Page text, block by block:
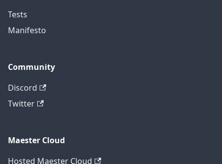
Tests
Manifesto
Community
Discord
Twitter
Maester Cloud
Hosted Maester Cloud